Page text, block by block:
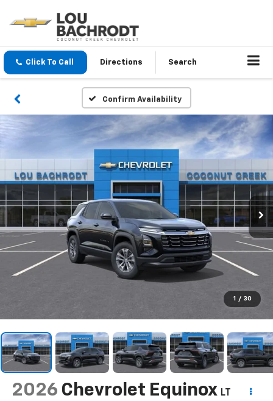
Click To Call Directions Search
Confirm Availability
1 / 30
2026 Chevrolet Equinox LT